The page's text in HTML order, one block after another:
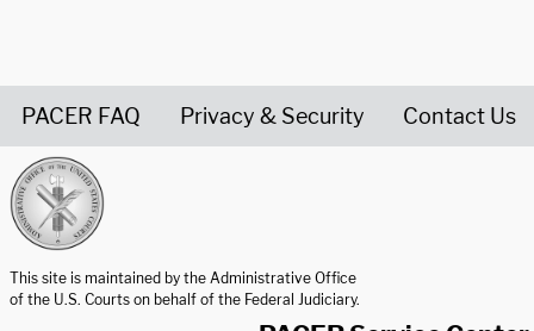
PACER FAQ Privacy & Security Contact Us
This site is maintained by the Administrative Office
of the U.S. Courts on behalf of the Federal Judiciary.